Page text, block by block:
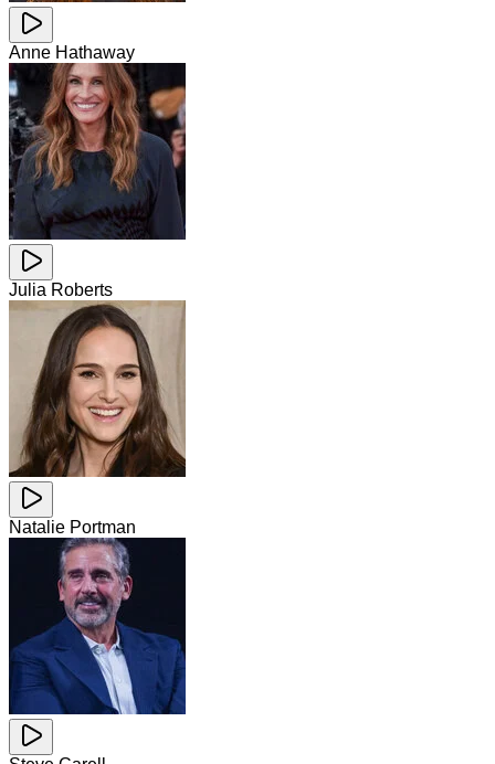
Anne Hathaway
Julia Roberts
Natalie Portman